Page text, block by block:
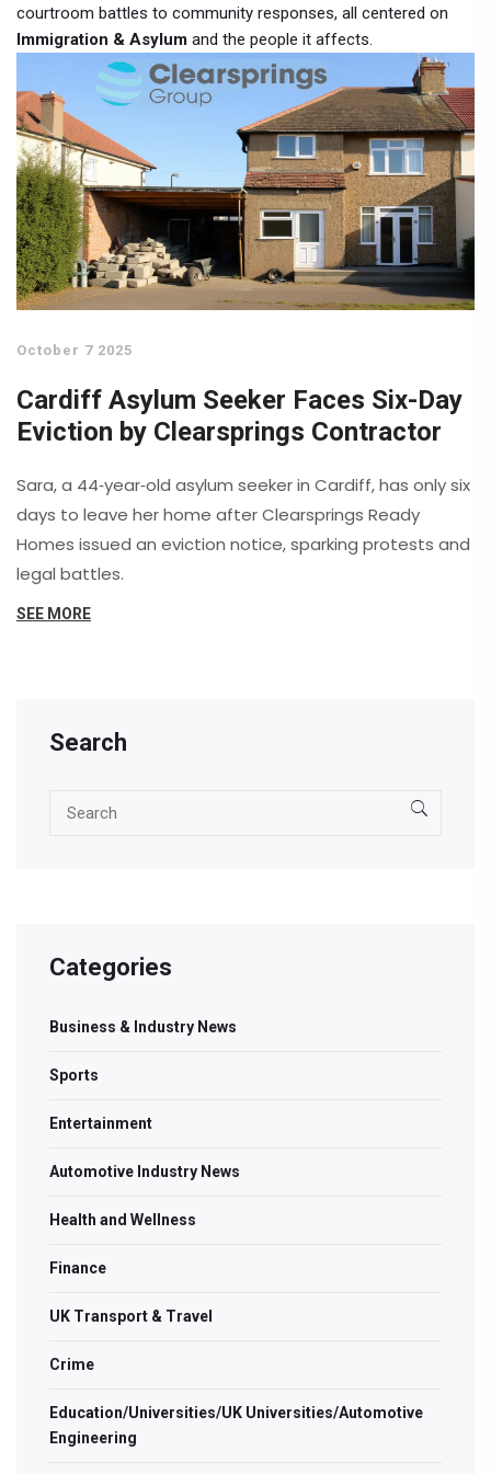
courtroom battles to community responses, all centered on
Immigration & Asylum and the people it affects.
October 7 2025
Cardiff Asylum Seeker Faces Six-Day
Eviction by Clearsprings Contractor
Sara, a 44‑year‑old asylum seeker in Cardiff, has only six
days to leave her home after Clearsprings Ready
Homes issued an eviction notice, sparking protests and
legal battles.
SEE MORE
Search
Categories
Business & Industry News
Sports
Entertainment
Automotive Industry News
Health and Wellness
Finance
UK Transport & Travel
Crime
Education/Universities/UK Universities/Automotive
Engineering